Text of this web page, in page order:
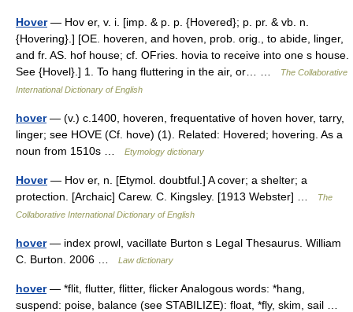
Hover— Hov er, v. i. [imp. & p. p. {Hovered}; p. pr. & vb. n.
{Hovering}.] [OE. hoveren, and hoven, prob. orig., to abide, linger,
and fr. AS. hof house; cf. OFries. hovia to receive into one s house.
See {Hovel}.] 1. To hang fluttering in the air, or… …
The Collaborative
International Dictionary of English
hover— (v.) c.1400, hoveren, frequentative of hoven hover, tarry,
linger; see HOVE (Cf. hove) (1). Related: Hovered; hovering. As a
noun from 1510s …
Etymology dictionary
Hover— Hov er, n. [Etymol. doubtful.] A cover; a shelter; a
protection. [Archaic] Carew. C. Kingsley. [1913 Webster] …
The
Collaborative International Dictionary of English
hover— index prowl, vacillate Burton s Legal Thesaurus. William
C. Burton. 2006 …
Law dictionary
hover— *flit, flutter, flitter, flicker Analogous words: *hang,
suspend: poise, balance (see STABILIZE): float, *fly, skim, sail …